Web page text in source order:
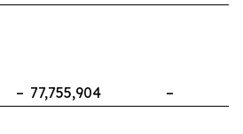
77,755,904 –